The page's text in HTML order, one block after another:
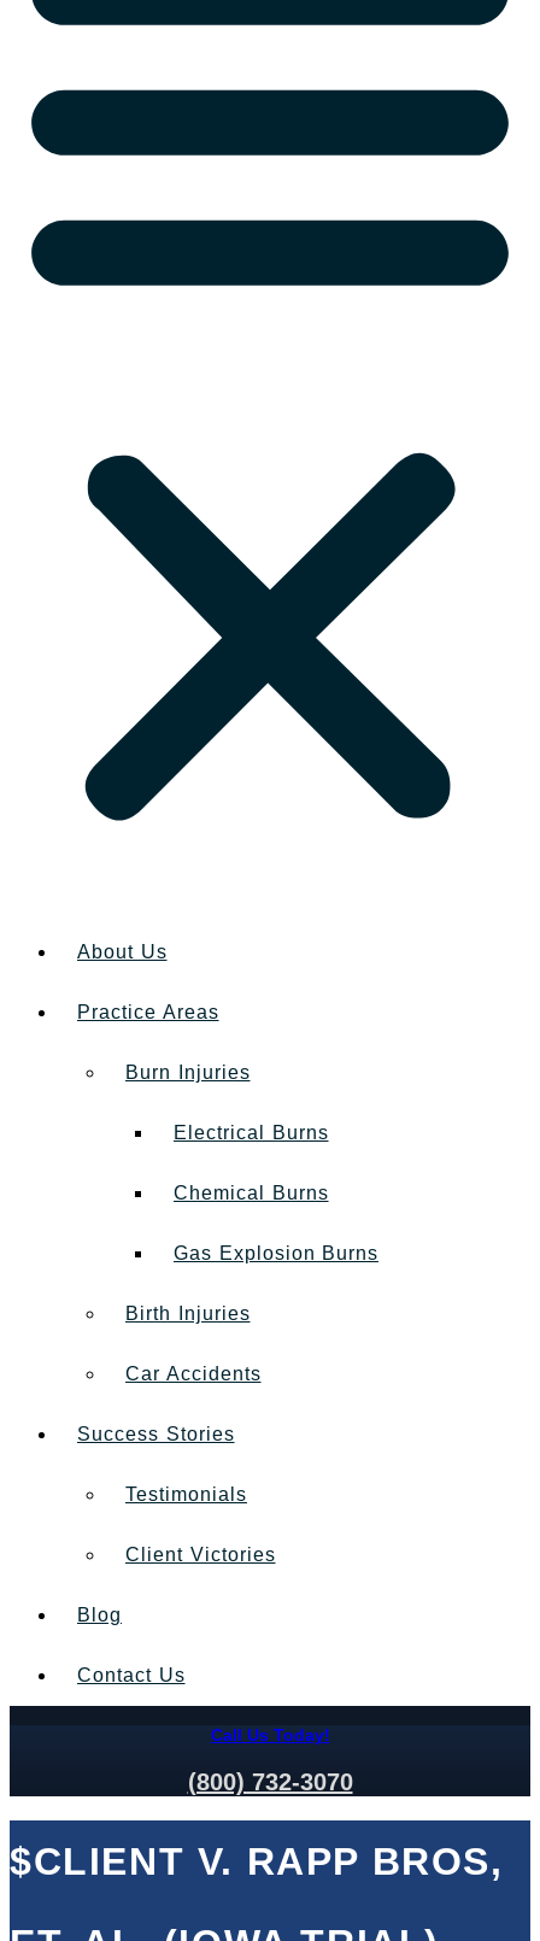
About Us
Practice Areas
Burn Injuries
Electrical Burns
Chemical Burns
Gas Explosion Burns
Birth Injuries
Car Accidents
Success Stories
Testimonials
Client Victories
Blog
Contact Us
Call Us Today!
(800) 732-3070
$CLIENT V. RAPP BROS,